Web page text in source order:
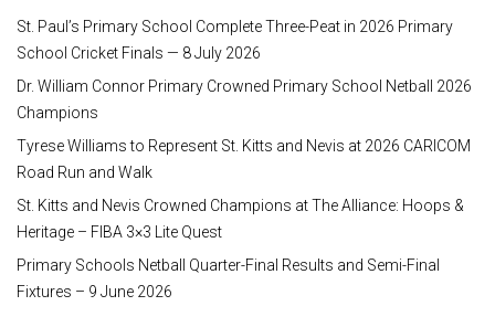
St. Paul’s Primary School Complete Three-Peat in 2026 Primary
School Cricket Finals — 8 July 2026
Dr. William Connor Primary Crowned Primary School Netball 2026
Champions
Tyrese Williams to Represent St. Kitts and Nevis at 2026 CARICOM
Road Run and Walk
St. Kitts and Nevis Crowned Champions at The Alliance: Hoops &
Heritage – FIBA 3×3 Lite Quest
Primary Schools Netball Quarter-Final Results and Semi-Final
Fixtures – 9 June 2026